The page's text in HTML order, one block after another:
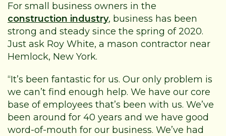
For small business owners in the
construction industry, business has been
strong and steady since the spring of 2020.
Just ask Roy White, a mason contractor near
Hemlock, New York.
“It’s been fantastic for us. Our only problem is
we can’t find enough help. We have our core
base of employees that’s been with us. We’ve
been around for 40 years and we have good
word-of-mouth for our business. We’ve had